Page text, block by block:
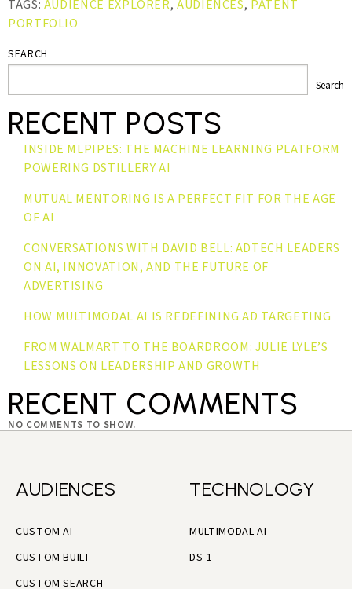
TAGS: AUDIENCE EXPLORER,AUDIENCES, PATENT
PORTFOLIO
SEARCH
Search
RECENT POSTS
INSIDE MLPIPES: THE MACHINE LEARNING PLATFORM
POWERING DSTILLERY AI
MUTUAL MENTORING IS A PERFECT FIT FOR THE AGE
OF AI
CONVERSATIONS WITH DAVID BELL: ADTECH LEADERS
ON AI, INNOVATION, AND THE FUTURE OF
ADVERTISING
HOW MULTIMODAL AI IS REDEFINING AD TARGETING
FROM WALMART TO THE BOARDROOM: JULIE LYLE’S
LESSONS ON LEADERSHIP AND GROWTH
RECENT COMMENTS
NO COMMENTS TO SHOW.
AUDIENCES
CUSTOM AI
CUSTOM BUILT
CUSTOM SEARCH
TECHNOLOGY
MULTIMODAL AI
DS-1